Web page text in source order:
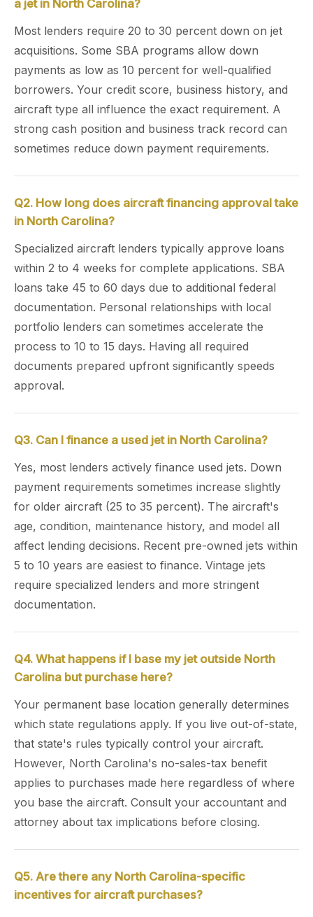
a jet in North Carolina?
Most lenders require 20 to 30 percent down on jet
acquisitions. Some SBA programs allow down
payments as low as 10 percent for well-qualified
borrowers. Your credit score, business history, and
aircraft type all influence the exact requirement. A
strong cash position and business track record can
sometimes reduce down payment requirements.
Q2. How long does aircraft financing approval take
in North Carolina?
Specialized aircraft lenders typically approve loans
within 2 to 4 weeks for complete applications. SBA
loans take 45 to 60 days due to additional federal
documentation. Personal relationships with local
portfolio lenders can sometimes accelerate the
process to 10 to 15 days. Having all required
documents prepared upfront significantly speeds
approval.
Q3. Can I finance a used jet in North Carolina?
Yes, most lenders actively finance used jets. Down
payment requirements sometimes increase slightly
for older aircraft (25 to 35 percent). The aircraft's
age, condition, maintenance history, and model all
affect lending decisions. Recent pre-owned jets within
5 to 10 years are easiest to finance. Vintage jets
require specialized lenders and more stringent
documentation.
Q4. What happens if I base my jet outside North
Carolina but purchase here?
Your permanent base location generally determines
which state regulations apply. If you live out-of-state,
that state's rules typically control your aircraft.
However, North Carolina's no-sales-tax benefit
applies to purchases made here regardless of where
you base the aircraft. Consult your accountant and
attorney about tax implications before closing.
Q5. Are there any North Carolina-specific
incentives for aircraft purchases?